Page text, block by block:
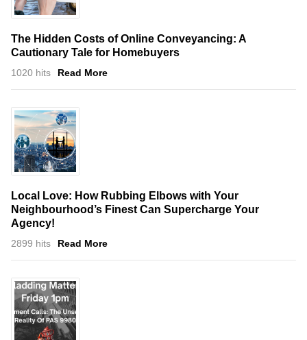
The Hidden Costs of Online Conveyancing: A
Cautionary Tale for Homebuyers
1020 hits Read More
Local Love: How Rubbing Elbows with Your
Neighbourhood’s Finest Can Supercharge Your
Agency!
2899 hits Read More